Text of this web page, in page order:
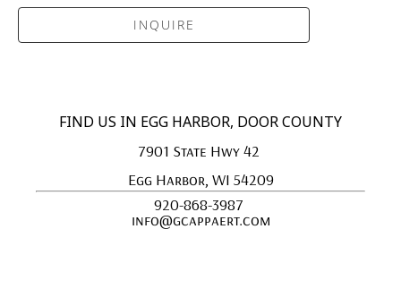
INQUIRE
FIND US IN EGG HARBOR, DOOR COUNTY
7901 State Hwy 42
Egg Harbor, WI 54209
920-868-3987
info@gcappaert.com